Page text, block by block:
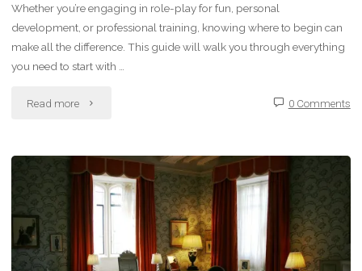
Whether you’re engaging in role-play for fun, personal
development, or professional training, knowing where to begin can
make all the difference. This guide will walk you through everything
you need to start with …
Read more "Role-
Where
Begin?"
0 Comments